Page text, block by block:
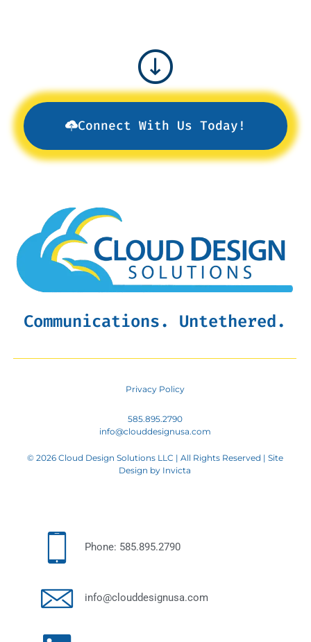
Connect With Us Today!
Phone: 585.895.2790
info@clouddesignusa.com
Communications. Untethered.
Privacy Policy
585.895.2790
info@clouddesignusa.com
© 2026 Cloud Design Solutions LLC | All Rights Reserved | Site
Design by Invicta